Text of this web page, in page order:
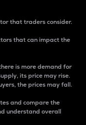
that traders consider.
that can impact the
is more demand for
its price may rise.
the prices may fall.
and compare the
understand overall